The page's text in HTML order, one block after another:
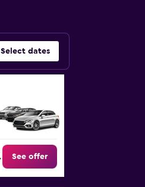
Select dates
See offer